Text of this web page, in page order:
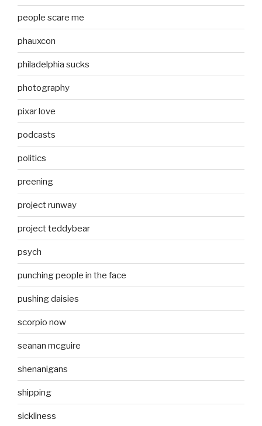
people scare me
phauxcon
philadelphia sucks
photography
pixar love
podcasts
politics
preening
project runway
project teddybear
psych
punching people in the face
pushing daisies
scorpio now
seanan mcguire
shenanigans
shipping
sickliness